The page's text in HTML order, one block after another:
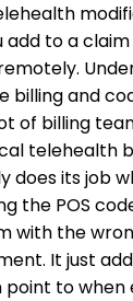
add to a
billing and
of billing
telehealth
does its job
the POS
with the
It just
to when